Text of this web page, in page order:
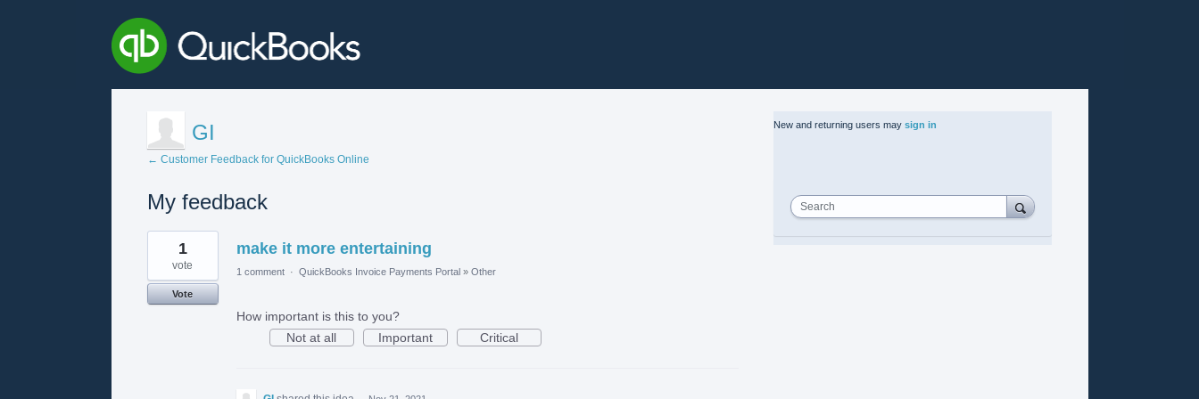
GI
← Customer Feedback for QuickBooks Online
My feedback
1
found
make it more entertaining
1
vote
Vote
1 comment · QuickBooks Invoice Payments Portal » Other
How important is this to you?
Not at all
Important Critical
New and returning users may sign in
Search